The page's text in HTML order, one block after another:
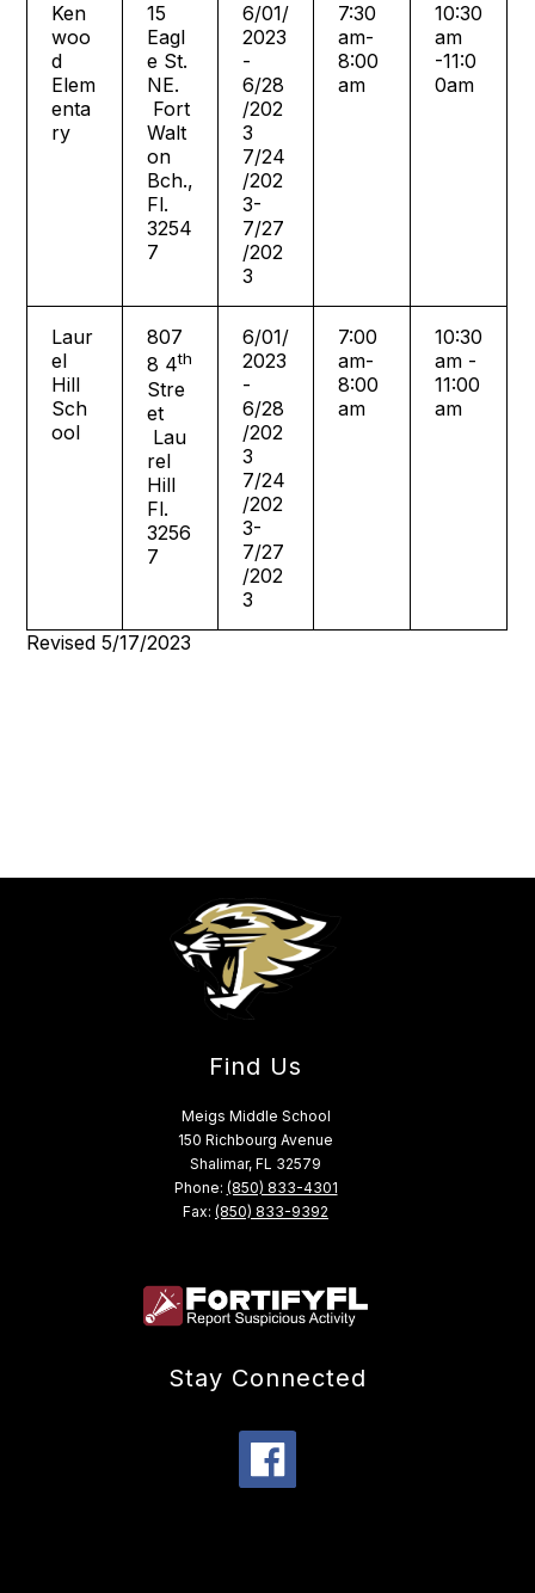
Ken
woo
d
Elem
enta
ry
15
Eagl
e St.
NE.
Fort
Walt
on
Bch.,
Fl.
3254
7
6/01/
2023
-
6/28
/202
3
7/24
/202
3-
7/27
/202
3
7:30
am-
8:00
am
10:30
am
-11:0
0am
Laur
el
Hill
Sch
ool
807
8 4th
Stre
et
Lau
rel
Hill
Fl.
3256
7
6/01/
2023
-
6/28
/202
3
7/24
/202
3-
7/27
/202
3
7:00
am-
8:00
am
10:30
am -
11:00
am
Revised 5/17/2023
Find Us
Meigs Middle School
150 Richbourg Avenue
Shalimar, FL 32579
Phone: (850) 833-4301
Fax: (850) 833-9392
Stay Connected